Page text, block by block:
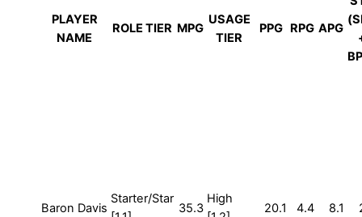
PLAYER
NAME
ROLE TIER MPG
USAGE
TIER
PPG RPG APG
Baron Davis
Starter/Star
35.3
High
20.1 4.4 8.1